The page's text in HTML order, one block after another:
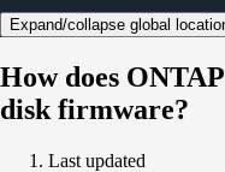
Expand/collapse global
How does
disk firmware?
Last updated